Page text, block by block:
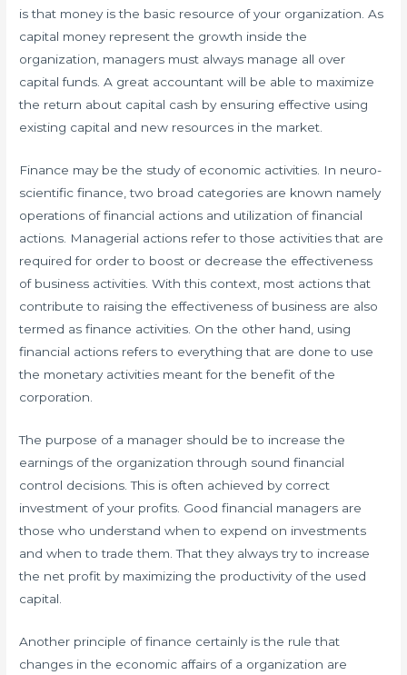
is that money is the basic resource of your organization. As
capital money represent the growth inside the
organization, managers must always manage all over
capital funds. A great accountant will be able to maximize
the return about capital cash by ensuring effective using
existing capital and new resources in the market.
Finance may be the study of economic activities. In neuro-
scientific finance, two broad categories are known namely
operations of financial actions and utilization of financial
actions. Managerial actions refer to those activities that are
required for order to boost or decrease the effectiveness
of business activities. With this context, most actions that
contribute to raising the effectiveness of business are also
termed as finance activities. On the other hand, using
financial actions refers to everything that are done to use
the monetary activities meant for the benefit of the
corporation.
The purpose of a manager should be to increase the
earnings of the organization through sound financial
control decisions. This is often achieved by correct
investment of your profits. Good financial managers are
those who understand when to expend on investments
and when to trade them. That they always try to increase
the net profit by maximizing the productivity of the used
capital.
Another principle of finance certainly is the rule that
changes in the economic affairs of a organization are